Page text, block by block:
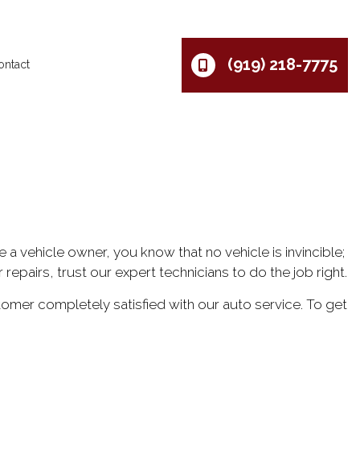
(919) 218-7775
a vehicle owner, you know that no vehicle is invincible;
trust our expert technicians to do the job right.
completely satisfied with our auto service. To get